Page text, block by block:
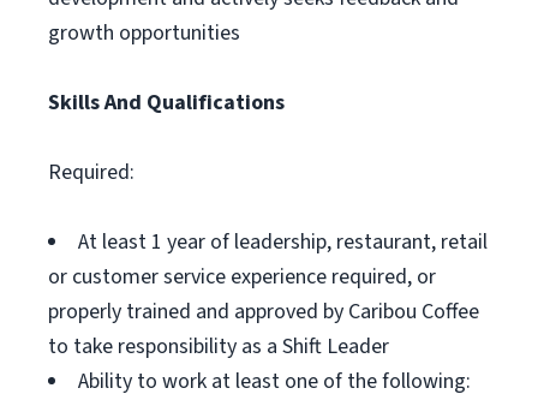
growth opportunities
Skills And Qualifications
Required:
At least 1 year of leadership, restaurant, retail
or customer service experience required, or
properly trained and approved by Caribou Coffee
to take responsibility as a Shift Leader
Ability to work at least one of the following: